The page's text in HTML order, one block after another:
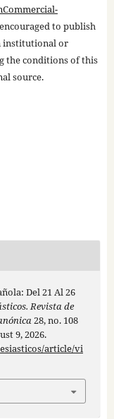
to publish
institutional or
the conditions of this
source.
Del 21 Al 26
Revista de
28, no. 108
9, 2026.
article/vi